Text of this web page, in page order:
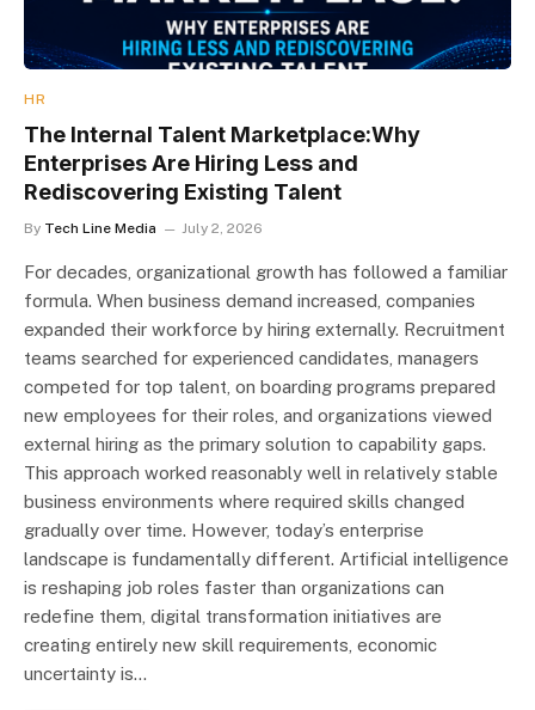
HR
The Internal Talent Marketplace:Why
Enterprises Are Hiring Less and
Rediscovering Existing Talent
By Tech Line Media July 2, 2026
For decades, organizational growth has followed a familiar
formula. When business demand increased, companies
expanded their workforce by hiring externally. Recruitment
teams searched for experienced candidates, managers
competed for top talent, on boarding programs prepared
new employees for their roles, and organizations viewed
external hiring as the primary solution to capability gaps.
This approach worked reasonably well in relatively stable
business environments where required skills changed
gradually over time. However, today’s enterprise
landscape is fundamentally different. Artificial intelligence
is reshaping job roles faster than organizations can
redefine them, digital transformation initiatives are
creating entirely new skill requirements, economic
uncertainty is…